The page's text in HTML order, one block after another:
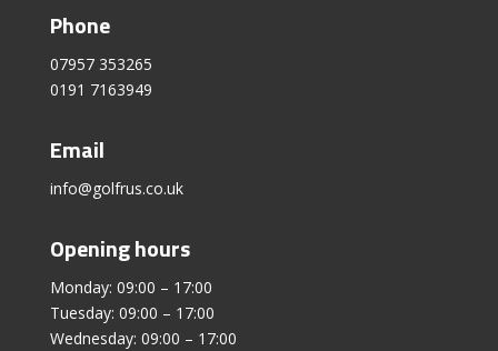
Phone
07957 353265
0191 7163949
Email
info@golfrus.co.uk
Opening hours
Monday: 09:00 – 17:00
Tuesday: 09:00 – 17:00
Wednesday: 09:00 – 17:00